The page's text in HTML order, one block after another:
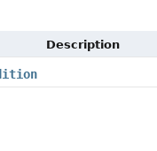
Description